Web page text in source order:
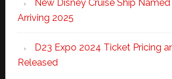
New Disney Cruise Ship Named
Arriving 2025
D23 Expo 2024 Ticket Pricing
Released